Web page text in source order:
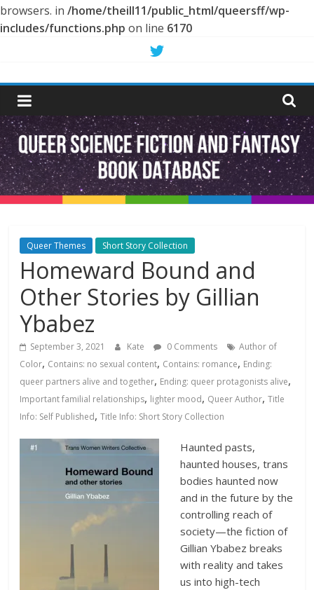
browsers. in /home/theill11/public_html/queersff/wp-
includes/functions.php on line 6170
content
Queer
Science
Fiction
and
Fantasy
Book
Database
Queer Themes Short Story Collection
Homeward Bound and
Other Stories by Gillian
Ybabez
September 3, 2021 Kate 0 Comments
Author of
Color, Contains: no sexual content, Contains: romance, Ending:
queer partners alive and together, Ending: queer protagonists alive,
Important familial relationships, lighter mood, Queer Author,Title
Info: Self Published,Title Info: Short Story Collection
Haunted pasts,
haunted houses, trans
bodies haunted now
and in the future by the
controlling reach of
society—the fiction of
Gillian Ybabez breaks
with reality and takes
us into high-tech